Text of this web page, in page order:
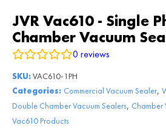
JVR Vac610 - Single
Chamber Vacuum
0 reviews
SKU:VAC610-1PH
Categories: Commercial Vacuum Sealer,
Double Chamber Vacuum Sealers, Chamber
Vac610 Products